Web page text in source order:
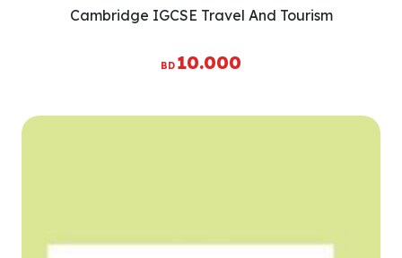
Cambridge IGCSE Travel And Tourism
BD 10.000